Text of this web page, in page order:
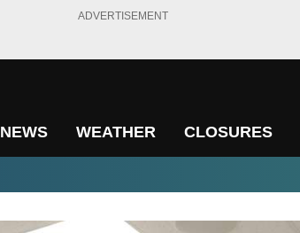
ADVERTISEMENT
NEWS WEATHER CLOSURES